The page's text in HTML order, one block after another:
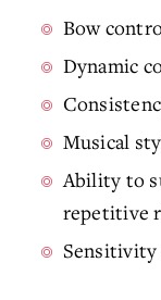
Bow
Dynamic
Musical
Ability to
repetitive
Sensitivity